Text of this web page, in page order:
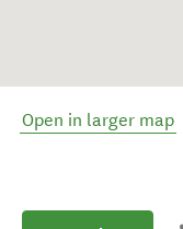
Open in larger map